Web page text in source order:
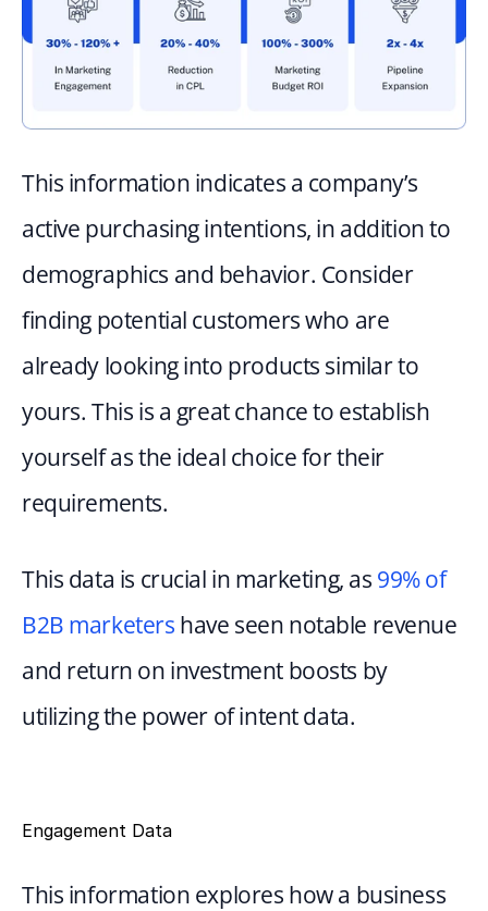
This information indicates a company’s
active purchasing intentions, in addition to
demographics and behavior. Consider
finding potential customers who are
already looking into products similar to
yours. This is a great chance to establish
yourself as the ideal choice for their
requirements.
This data is crucial in marketing, as 99% of
B2B marketers have seen notable revenue
and return on investment boosts by
utilizing the power of intent data.
Engagement Data
This information explores how a business